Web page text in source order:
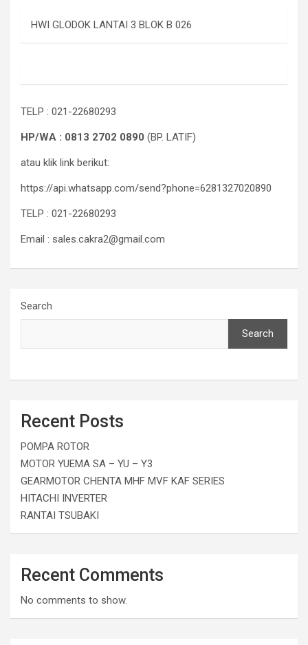
HWI GLODOK LANTAI 3 BLOK B 026
TELP : 021-22680293
HP/WA : 0813 2702 0890 (BP. LATIF)
atau klik link berikut:
https://api.whatsapp.com/send?phone=6281327020890
TELP : 021-22680293
Email : sales.cakra2@gmail.com
Search
Search
Recent Posts
POMPA ROTOR
MOTOR YUEMA SA – YU – Y3
GEARMOTOR CHENTA MHF MVF KAF SERIES
HITACHI INVERTER
RANTAI TSUBAKI
Recent Comments
No comments to show.